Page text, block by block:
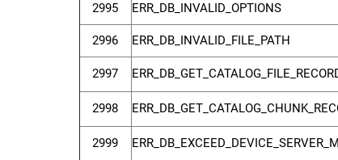
2995 ERR_DB_INVALID_OPTIONS
2996 ERR_DB_INVALID_FILE_PATH
2997
2998
2999